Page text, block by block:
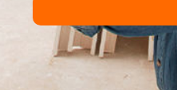
Alternative: